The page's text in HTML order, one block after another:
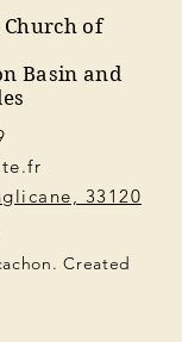
of
Basin and
33120
Created